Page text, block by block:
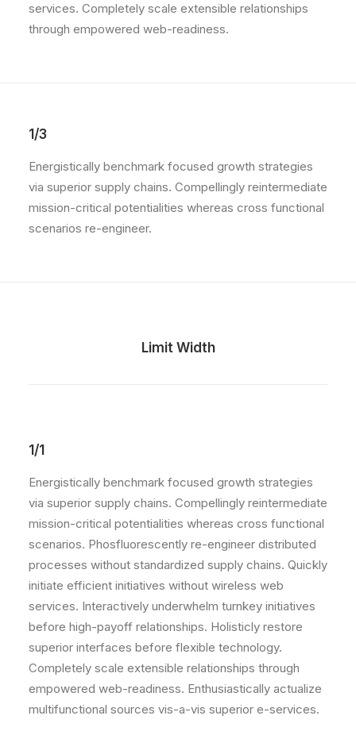
services. Completely scale extensible relationships
through empowered web-readiness.
1/3
Energistically benchmark focused growth strategies
via superior supply chains. Compellingly reintermediate
mission-critical potentialities whereas cross functional
scenarios re-engineer.
Limit Width
1/1
Energistically benchmark focused growth strategies
via superior supply chains. Compellingly reintermediate
mission-critical potentialities whereas cross functional
scenarios. Phosfluorescently re-engineer distributed
processes without standardized supply chains. Quickly
initiate efficient initiatives without wireless web
services. Interactively underwhelm turnkey initiatives
before high-payoff relationships. Holisticly restore
superior interfaces before flexible technology.
Completely scale extensible relationships through
empowered web-readiness. Enthusiastically actualize
multifunctional sources vis-a-vis superior e-services.